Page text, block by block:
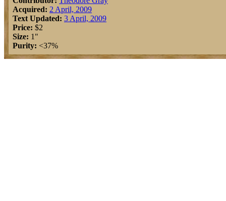
Acquired: 2 April, 2009
Text Updated: 3 April, 2009
Price: $2
Size: 1"
Purity: <37%